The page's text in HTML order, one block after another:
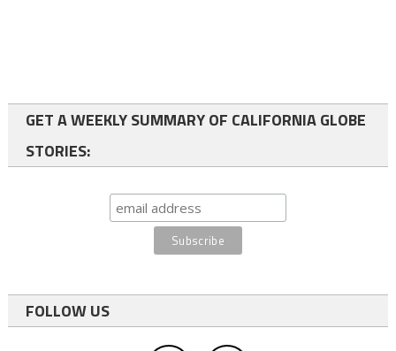
GET A WEEKLY SUMMARY OF CALIFORNIA GLOBE
STORIES:
FOLLOW US